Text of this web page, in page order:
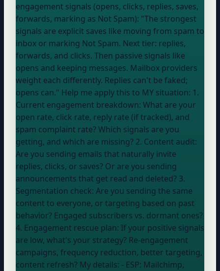
engagement signals (opens, clicks, replies, saves,
forwards, marking as Not Spam): "The strongest
signals are explicit saves like moving from spam to
inbox or marking Not Spam. Next tier: replies,
forwards, and clicks. Then passive signals like
opens and keeping messages. Mailbox providers
weight each differently. Replies can't be faked;
opens can." Help me apply this to MY situation: 1.
Current engagement breakdown: What are your
open rate, click rate, reply rate (if tracked), and
spam complaint rate? Which signals are you
getting, and which are missing? 2. Content audit:
Are you sending emails that naturally invite
replies, clicks, or saves? Or are you sending
announcements that get read and deleted? 3.
Segmentation check: Are you sending the same
content to everyone, or targeting based on past
behavior? Engaged subscribers vs. dormant ones?
4. Engagement rescue plan: If your positive signals
are low, what's your strategy? Re-engagement
campaigns, frequency reduction, better targeting,
content refresh? My details: - ESP: Mailchimp,